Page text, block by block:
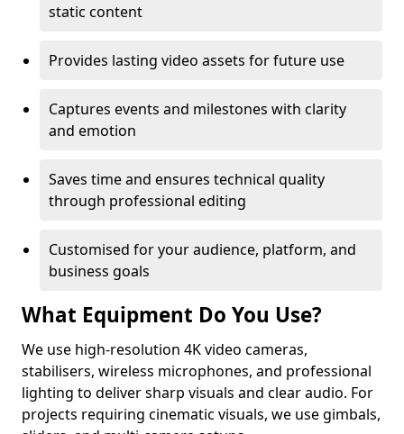
static content
Provides lasting video assets for future use
Captures events and milestones with clarity
and emotion
Saves time and ensures technical quality
through professional editing
Customised for your audience, platform, and
business goals
What Equipment Do You Use?
We use high-resolution 4K video cameras,
stabilisers, wireless microphones, and professional
lighting to deliver sharp visuals and clear audio. For
projects requiring cinematic visuals, we use gimbals,